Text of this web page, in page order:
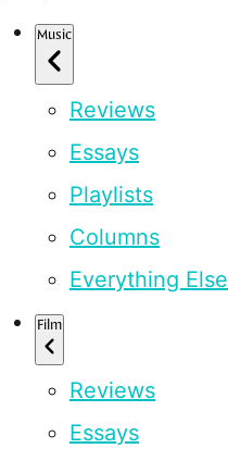
Music
Reviews
Essays
Playlists
Columns
Everything Else
Film
Reviews
Essays